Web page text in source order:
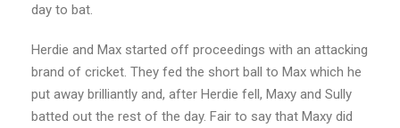
day to bat.
Herdie and Max started off proceedings with an attacking
brand of cricket. They fed the short ball to Max which he
put away brilliantly and, after Herdie fell, Maxy and Sully
batted out the rest of the day. Fair to say that Maxy did